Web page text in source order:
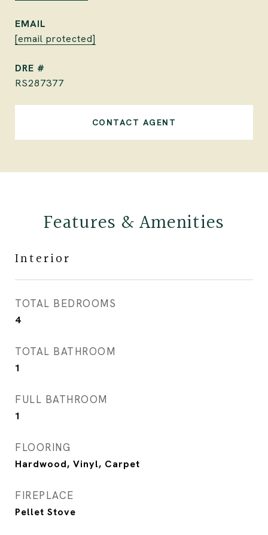
EMAIL
[email protected]
DRE #
RS287377
CONTACT AGENT
Features & Amenities
Interior
TOTAL BEDROOMS
4
TOTAL BATHROOM
1
FULL BATHROOM
1
FLOORING
Hardwood, Vinyl, Carpet
FIREPLACE
Pellet Stove